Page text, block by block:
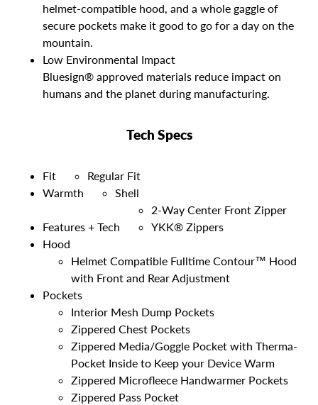
helmet-compatible hood, and a whole gaggle of
secure pockets make it good to go for a day on the
mountain.
Low Environmental Impact
Bluesign® approved materials reduce impact on
humans and the planet during manufacturing.
Tech Specs
Fit
Regular Fit
Warmth
Shell
Features + Tech
2-Way Center Front Zipper
YKK® Zippers
Hood
Helmet Compatible Fulltime Contour™ Hood
with Front and Rear Adjustment
Pockets
Interior Mesh Dump Pockets
Zippered Chest Pockets
Zippered Media/Goggle Pocket with Therma-
Pocket Inside to Keep your Device Warm
Zippered Microfleece Handwarmer Pockets
Zippered Pass Pocket